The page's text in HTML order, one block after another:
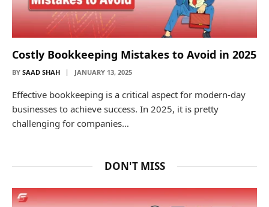
Costly Bookkeeping Mistakes to Avoid in 2025
BY SAAD SHAH JANUARY 13, 2025
Effective bookkeeping is a critical aspect for modern-day
businesses to achieve success. In 2025, it is pretty
challenging for companies…
DON'T MISS